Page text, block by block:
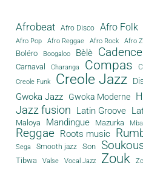
Afrobeat Afro Disco Afro Folk
Afro Pop Afro Reggae Afro Rock Afro
Boléro Boogaloo Bèlè Cadence
Carnaval Charanga Compas
Creole Funk
Creole Jazz
Gwoka Jazz Gwoka Moderne
Jazz fusion Latin Groove
Maloya Mandingue Mazurka
Reggae Roots music
Sega Smooth jazz Son
Tibwa Valse Vocal Jazz Zouk